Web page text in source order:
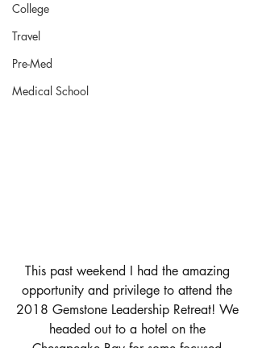
College
Travel
Pre-Med
Medical School
This past weekend I had the amazing
opportunity and privilege to attend the
2018 Gemstone Leadership Retreat! We
headed out to a hotel on the